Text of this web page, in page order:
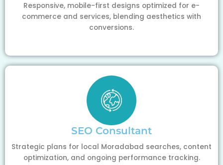
Responsive, mobile-first designs optimized for e-
commerce and services, blending aesthetics with
conversions.
SEO Consultant
Strategic plans for local Moradabad searches, content
optimization, and ongoing performance tracking.